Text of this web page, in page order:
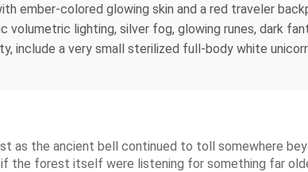
ember-colored glowing skin and a red traveler
lighting, silver fog, glowing runes, dark
include a very small sterilized full-body white
the ancient bell continued to toll somewhere
the forest itself were listening for something far